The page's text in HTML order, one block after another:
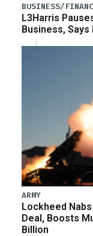
BUSINESS/
L3Harris
Business,
ARMY
Lockheed Nabs
Deal, Boosts
Billion